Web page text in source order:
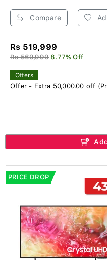
Compare
Rs 519,999
Rs 569,999 8.77% Off
Offers
Offer - Extra 50,000.00 off
PRICE DROP